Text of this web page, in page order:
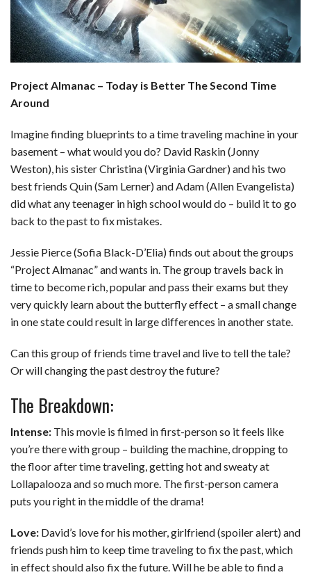
b
o
k
e
d
n
i
t
s
A
p
s
l
e
Project Almanac – Today is Better The Second Time
Around
Imagine finding blueprints to a time traveling machine in your
basement – what would you do? David Raskin (Jonny
Weston), his sister Christina (Virginia Gardner) and his two
best friends Quin (Sam Lerner) and Adam (Allen Evangelista)
did what any teenager in high school would do – build it to go
back to the past to fix mistakes.
Jessie Pierce (Sofia Black-D’Elia) finds out about the groups
“Project Almanac” and wants in. The group travels back in
time to become rich, popular and pass their exams but they
very quickly learn about the butterfly effect – a small change
in one state could result in large differences in another state.
Can this group of friends time travel and live to tell the tale?
Or will changing the past destroy the future?
The Breakdown:
Intense: This movie is filmed in first-person so it feels like
you’re there with group – building the machine, dropping to
the floor after time traveling, getting hot and sweaty at
Lollapalooza and so much more. The first-person camera
puts you right in the middle of the drama!
Love: David’s love for his mother, girlfriend (spoiler alert) and
friends push him to keep time traveling to fix the past, which
in effect should also fix the future. Will he be able to find a